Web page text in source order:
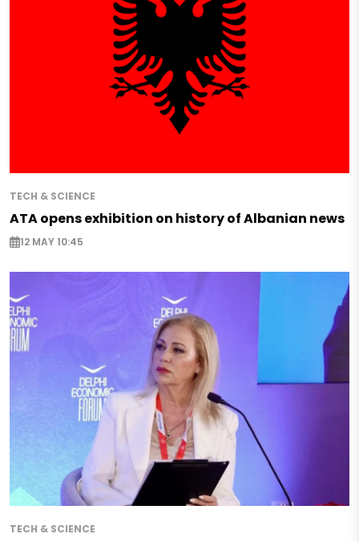
TECH & SCIENCE
ATA opens exhibition on history of Albanian news
12 MAY 10:45
TECH & SCIENCE